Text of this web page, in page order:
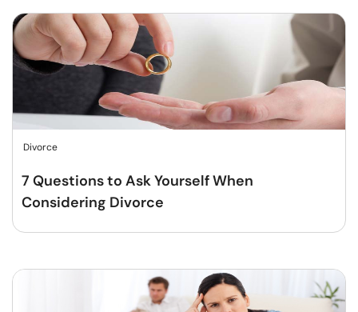
Divorce
7 Questions to Ask Yourself When
Considering Divorce